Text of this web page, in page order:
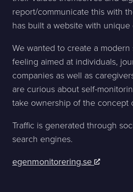
report/communicate this with
has built a website with
We wanted to create a
feeling aimed at individuals,
companies as well as
are curious about self-
take ownership of the concept
Traffic is generated through
search engines.
egenmonitorering.se